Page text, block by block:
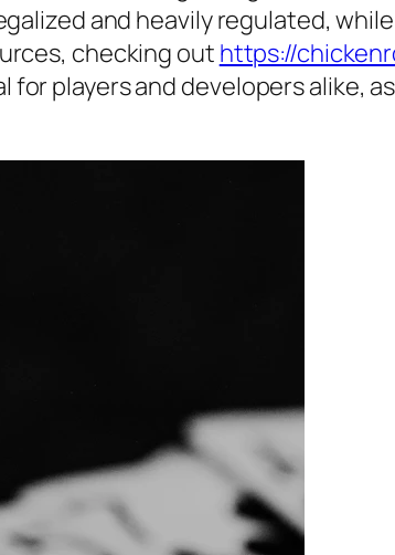
and heavily regulated,
checking outhttps://
players and developers alike,